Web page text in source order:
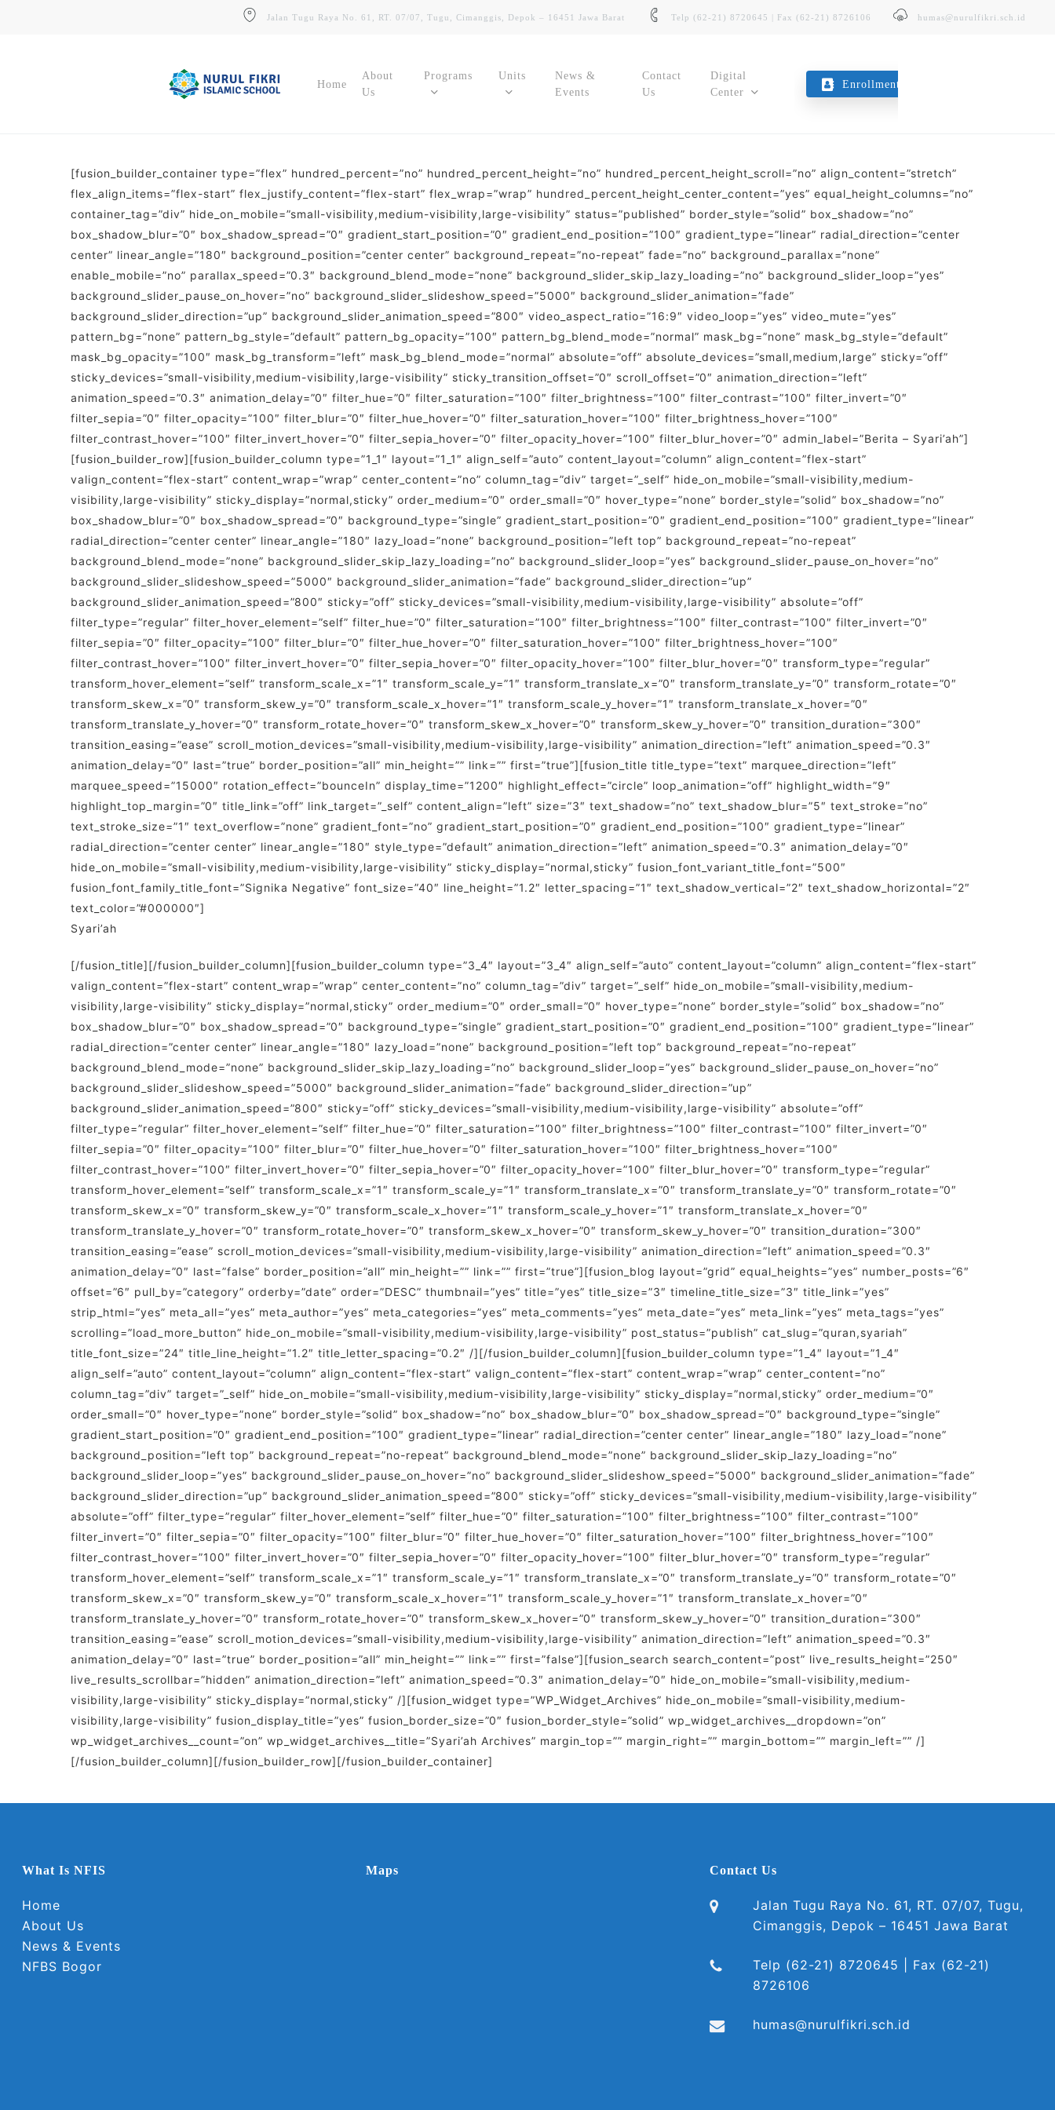
Jalan Tugu Raya No. 61, RT. 07/07, Tugu, Cimanggis, Depok – 16451 Jawa Barat Telp (62-21) 8720645 | Fax (62-21) 8726106 humas@nurulfikri.sch.id
Home
About
Us
Programs Units
News &
Events
Contact
Us
Digital
Center
Website
Situs Resmi Sekolah & Informasi
Umum
PPDB
Pendaftaran Siswa Baru (Online)
SIMMSIT
Sistem Informasi Akademik Siswa
SMART Learning
Learning Management System (LMS)
SDMSmart
Sistem Informasi Kepegawaian
E-Budgeting
Aplikasi Pengelolaan Keuangan
E-Asset
Sistem Manajemen Asset Sekolah
E-Trans
Layanan Transportasi Sekolah
Kopeg SITNF
Koperasi Karyawan & Guru
Enrollment
[fusion_builder_container type=”flex” hundred_percent=”no” hundred_percent_height=”no” hundred_percent_height_scroll=”no” align_content=”stretch”
flex_align_items=”flex-start” flex_justify_content=”flex-start” flex_wrap=”wrap” hundred_percent_height_center_content=”yes” equal_height_columns=”no”
container_tag=”div” hide_on_mobile=”small-visibility,medium-visibility,large-visibility” status=”published” border_style=”solid” box_shadow=”no”
box_shadow_blur=”0″ box_shadow_spread=”0″ gradient_start_position=”0″ gradient_end_position=”100″ gradient_type=”linear” radial_direction=”center
center” linear_angle=”180″ background_position=”center center” background_repeat=”no-repeat” fade=”no” background_parallax=”none”
enable_mobile=”no” parallax_speed=”0.3″ background_blend_mode=”none” background_slider_skip_lazy_loading=”no” background_slider_loop=”yes”
background_slider_pause_on_hover=”no” background_slider_slideshow_speed=”5000″ background_slider_animation=”fade”
background_slider_direction=”up” background_slider_animation_speed=”800″ video_aspect_ratio=”16:9″ video_loop=”yes” video_mute=”yes”
pattern_bg=”none” pattern_bg_style=”default” pattern_bg_opacity=”100″ pattern_bg_blend_mode=”normal” mask_bg=”none” mask_bg_style=”default”
mask_bg_opacity=”100″ mask_bg_transform=”left” mask_bg_blend_mode=”normal” absolute=”off” absolute_devices=”small,medium,large” sticky=”off”
sticky_devices=”small-visibility,medium-visibility,large-visibility” sticky_transition_offset=”0″ scroll_offset=”0″ animation_direction=”left”
animation_speed=”0.3″ animation_delay=”0″ filter_hue=”0″ filter_saturation=”100″ filter_brightness=”100″ filter_contrast=”100″ filter_invert=”0″
filter_sepia=”0″ filter_opacity=”100″ filter_blur=”0″ filter_hue_hover=”0″ filter_saturation_hover=”100″ filter_brightness_hover=”100″
filter_contrast_hover=”100″ filter_invert_hover=”0″ filter_sepia_hover=”0″ filter_opacity_hover=”100″ filter_blur_hover=”0″ admin_label=”Berita – Syari’ah”]
[fusion_builder_row][fusion_builder_column type=”1_1″ layout=”1_1″ align_self=”auto” content_layout=”column” align_content=”flex-start”
valign_content=”flex-start” content_wrap=”wrap” center_content=”no” column_tag=”div” target=”_self” hide_on_mobile=”small-visibility,medium-
visibility,large-visibility” sticky_display=”normal,sticky” order_medium=”0″ order_small=”0″ hover_type=”none” border_style=”solid” box_shadow=”no”
box_shadow_blur=”0″ box_shadow_spread=”0″ background_type=”single” gradient_start_position=”0″ gradient_end_position=”100″ gradient_type=”linear”
radial_direction=”center center” linear_angle=”180″ lazy_load=”none” background_position=”left top” background_repeat=”no-repeat”
background_blend_mode=”none” background_slider_skip_lazy_loading=”no” background_slider_loop=”yes” background_slider_pause_on_hover=”no”
background_slider_slideshow_speed=”5000″ background_slider_animation=”fade” background_slider_direction=”up”
background_slider_animation_speed=”800″ sticky=”off” sticky_devices=”small-visibility,medium-visibility,large-visibility” absolute=”off”
filter_type=”regular” filter_hover_element=”self” filter_hue=”0″ filter_saturation=”100″ filter_brightness=”100″ filter_contrast=”100″ filter_invert=”0″
filter_sepia=”0″ filter_opacity=”100″ filter_blur=”0″ filter_hue_hover=”0″ filter_saturation_hover=”100″ filter_brightness_hover=”100″
filter_contrast_hover=”100″ filter_invert_hover=”0″ filter_sepia_hover=”0″ filter_opacity_hover=”100″ filter_blur_hover=”0″ transform_type=”regular”
transform_hover_element=”self” transform_scale_x=”1″ transform_scale_y=”1″ transform_translate_x=”0″ transform_translate_y=”0″ transform_rotate=”0″
transform_skew_x=”0″ transform_skew_y=”0″ transform_scale_x_hover=”1″ transform_scale_y_hover=”1″ transform_translate_x_hover=”0″
transform_translate_y_hover=”0″ transform_rotate_hover=”0″ transform_skew_x_hover=”0″ transform_skew_y_hover=”0″ transition_duration=”300″
transition_easing=”ease” scroll_motion_devices=”small-visibility,medium-visibility,large-visibility” animation_direction=”left” animation_speed=”0.3″
animation_delay=”0″ last=”true” border_position=”all” min_height=”” link=”” first=”true”][fusion_title title_type=”text” marquee_direction=”left”
marquee_speed=”15000″ rotation_effect=”bounceIn” display_time=”1200″ highlight_effect=”circle” loop_animation=”off” highlight_width=”9″
highlight_top_margin=”0″ title_link=”off” link_target=”_self” content_align=”left” size=”3″ text_shadow=”no” text_shadow_blur=”5″ text_stroke=”no”
text_stroke_size=”1″ text_overflow=”none” gradient_font=”no” gradient_start_position=”0″ gradient_end_position=”100″ gradient_type=”linear”
radial_direction=”center center” linear_angle=”180″ style_type=”default” animation_direction=”left” animation_speed=”0.3″ animation_delay=”0″
hide_on_mobile=”small-visibility,medium-visibility,large-visibility” sticky_display=”normal,sticky” fusion_font_variant_title_font=”500″
fusion_font_family_title_font=”Signika Negative” font_size=”40″ line_height=”1.2″ letter_spacing=”1″ text_shadow_vertical=”2″ text_shadow_horizontal=”2″
text_color=”#000000″]
Syari’ah
[/fusion_title][/fusion_builder_column][fusion_builder_column type=”3_4″ layout=”3_4″ align_self=”auto” content_layout=”column” align_content=”flex-start”
valign_content=”flex-start” content_wrap=”wrap” center_content=”no” column_tag=”div” target=”_self” hide_on_mobile=”small-visibility,medium-
visibility,large-visibility” sticky_display=”normal,sticky” order_medium=”0″ order_small=”0″ hover_type=”none” border_style=”solid” box_shadow=”no”
box_shadow_blur=”0″ box_shadow_spread=”0″ background_type=”single” gradient_start_position=”0″ gradient_end_position=”100″ gradient_type=”linear”
radial_direction=”center center” linear_angle=”180″ lazy_load=”none” background_position=”left top” background_repeat=”no-repeat”
background_blend_mode=”none” background_slider_skip_lazy_loading=”no” background_slider_loop=”yes” background_slider_pause_on_hover=”no”
background_slider_slideshow_speed=”5000″ background_slider_animation=”fade” background_slider_direction=”up”
background_slider_animation_speed=”800″ sticky=”off” sticky_devices=”small-visibility,medium-visibility,large-visibility” absolute=”off”
filter_type=”regular” filter_hover_element=”self” filter_hue=”0″ filter_saturation=”100″ filter_brightness=”100″ filter_contrast=”100″ filter_invert=”0″
filter_sepia=”0″ filter_opacity=”100″ filter_blur=”0″ filter_hue_hover=”0″ filter_saturation_hover=”100″ filter_brightness_hover=”100″
filter_contrast_hover=”100″ filter_invert_hover=”0″ filter_sepia_hover=”0″ filter_opacity_hover=”100″ filter_blur_hover=”0″ transform_type=”regular”
transform_hover_element=”self” transform_scale_x=”1″ transform_scale_y=”1″ transform_translate_x=”0″ transform_translate_y=”0″ transform_rotate=”0″
transform_skew_x=”0″ transform_skew_y=”0″ transform_scale_x_hover=”1″ transform_scale_y_hover=”1″ transform_translate_x_hover=”0″
transform_translate_y_hover=”0″ transform_rotate_hover=”0″ transform_skew_x_hover=”0″ transform_skew_y_hover=”0″ transition_duration=”300″
transition_easing=”ease” scroll_motion_devices=”small-visibility,medium-visibility,large-visibility” animation_direction=”left” animation_speed=”0.3″
animation_delay=”0″ last=”false” border_position=”all” min_height=”” link=”” first=”true”][fusion_blog layout=”grid” equal_heights=”yes” number_posts=”6″
offset=”6″ pull_by=”category” orderby=”date” order=”DESC” thumbnail=”yes” title=”yes” title_size=”3″ timeline_title_size=”3″ title_link=”yes”
strip_html=”yes” meta_all=”yes” meta_author=”yes” meta_categories=”yes” meta_comments=”yes” meta_date=”yes” meta_link=”yes” meta_tags=”yes”
scrolling=”load_more_button” hide_on_mobile=”small-visibility,medium-visibility,large-visibility” post_status=”publish” cat_slug=”quran,syariah”
title_font_size=”24″ title_line_height=”1.2″ title_letter_spacing=”0.2″ /][/fusion_builder_column][fusion_builder_column type=”1_4″ layout=”1_4″
align_self=”auto” content_layout=”column” align_content=”flex-start” valign_content=”flex-start” content_wrap=”wrap” center_content=”no”
column_tag=”div” target=”_self” hide_on_mobile=”small-visibility,medium-visibility,large-visibility” sticky_display=”normal,sticky” order_medium=”0″
order_small=”0″ hover_type=”none” border_style=”solid” box_shadow=”no” box_shadow_blur=”0″ box_shadow_spread=”0″ background_type=”single”
gradient_start_position=”0″ gradient_end_position=”100″ gradient_type=”linear” radial_direction=”center center” linear_angle=”180″ lazy_load=”none”
background_position=”left top” background_repeat=”no-repeat” background_blend_mode=”none” background_slider_skip_lazy_loading=”no”
background_slider_loop=”yes” background_slider_pause_on_hover=”no” background_slider_slideshow_speed=”5000″ background_slider_animation=”fade”
background_slider_direction=”up” background_slider_animation_speed=”800″ sticky=”off” sticky_devices=”small-visibility,medium-visibility,large-visibility”
absolute=”off” filter_type=”regular” filter_hover_element=”self” filter_hue=”0″ filter_saturation=”100″ filter_brightness=”100″ filter_contrast=”100″
filter_invert=”0″ filter_sepia=”0″ filter_opacity=”100″ filter_blur=”0″ filter_hue_hover=”0″ filter_saturation_hover=”100″ filter_brightness_hover=”100″
filter_contrast_hover=”100″ filter_invert_hover=”0″ filter_sepia_hover=”0″ filter_opacity_hover=”100″ filter_blur_hover=”0″ transform_type=”regular”
transform_hover_element=”self” transform_scale_x=”1″ transform_scale_y=”1″ transform_translate_x=”0″ transform_translate_y=”0″ transform_rotate=”0″
transform_skew_x=”0″ transform_skew_y=”0″ transform_scale_x_hover=”1″ transform_scale_y_hover=”1″ transform_translate_x_hover=”0″
transform_translate_y_hover=”0″ transform_rotate_hover=”0″ transform_skew_x_hover=”0″ transform_skew_y_hover=”0″ transition_duration=”300″
transition_easing=”ease” scroll_motion_devices=”small-visibility,medium-visibility,large-visibility” animation_direction=”left” animation_speed=”0.3″
animation_delay=”0″ last=”true” border_position=”all” min_height=”” link=”” first=”false”][fusion_search search_content=”post” live_results_height=”250″
live_results_scrollbar=”hidden” animation_direction=”left” animation_speed=”0.3″ animation_delay=”0″ hide_on_mobile=”small-visibility,medium-
visibility,large-visibility” sticky_display=”normal,sticky” /][fusion_widget type=”WP_Widget_Archives” hide_on_mobile=”small-visibility,medium-
visibility,large-visibility” fusion_display_title=”yes” fusion_border_size=”0″ fusion_border_style=”solid” wp_widget_archives__dropdown=”on”
wp_widget_archives__count=”on” wp_widget_archives__title=”Syari’ah Archives” margin_top=”” margin_right=”” margin_bottom=”” margin_left=”” /]
[/fusion_builder_column][/fusion_builder_row][/fusion_builder_container]
What Is NFIS
Home
About Us
News & Events
NFBS Bogor
Maps Contact Us
Jalan Tugu Raya No. 61, RT. 07/07, Tugu,
Cimanggis, Depok – 16451 Jawa Barat
Telp (62-21) 8720645 | Fax (62-21)
8726106
humas@nurulfikri.sch.id